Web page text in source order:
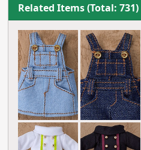
Related Items (Total: 731)